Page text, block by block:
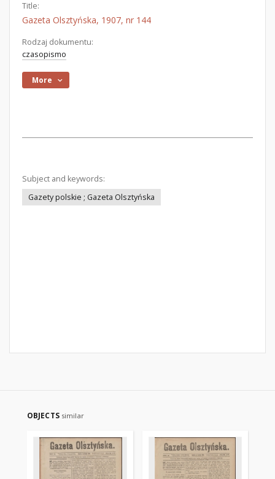
Title:
Gazeta Olsztyńska, 1907, nr 144
Rodzaj dokumentu:
czasopismo
More
Subject and keywords:
Gazety polskie ; Gazeta Olsztyńska
OBJECTS similar